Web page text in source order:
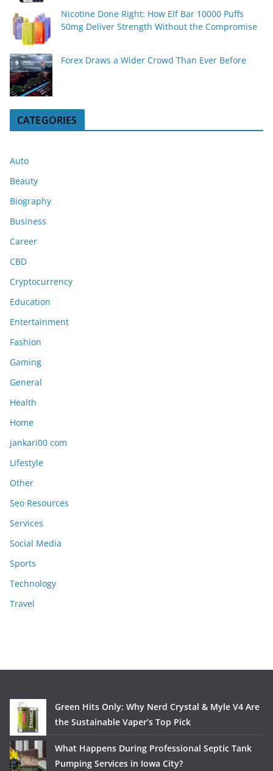
Nicotine Done Right: How Elf Bar 10000 Puffs
50mg Deliver Strength Without the Compromise
Forex Draws a Wider Crowd Than Ever Before
CATEGORIES
Auto
Beauty
Biography
Business
Career
CBD
Cryptocurrency
Education
Entertainment
Fashion
Gaming
General
Health
Home
jankari00 com
Lifestyle
Other
Seo Resources
Services
Social Media
Sports
Technology
Travel
Green Hits Only: Why Nerd Crystal & Myle V4 Are
the Sustainable Vaper’s Top Pick
What Happens During Professional Septic Tank
Pumping Services in Iowa City?